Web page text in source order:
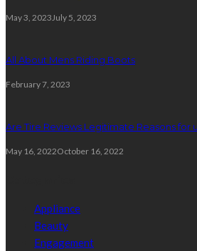
May 3, 2023July 5, 2023
All About Mens Riding Boots
February 7, 2023
Are Tire Reviews Legitimate Reasons for
May 16, 2022October 16, 2022
Appliance
Beauty
Engagement